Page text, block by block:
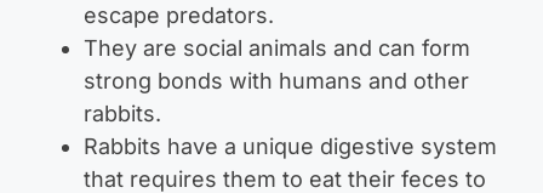
escape predators.
They are social animals and can form
strong bonds with humans and other
rabbits.
Rabbits have a unique digestive system
that requires them to eat their feces to